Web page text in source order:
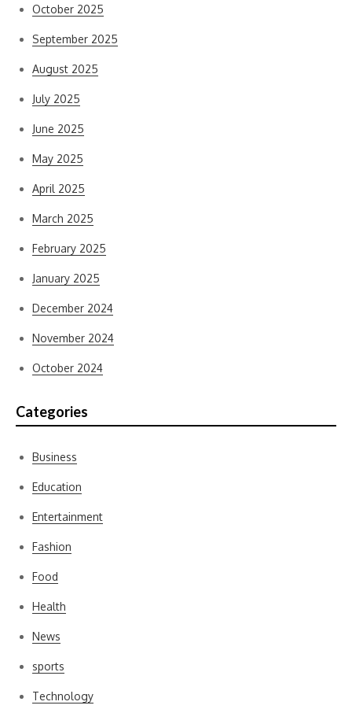
October 2025
September 2025
August 2025
July 2025
June 2025
May 2025
April 2025
March 2025
February 2025
January 2025
December 2024
November 2024
October 2024
Categories
Business
Education
Entertainment
Fashion
Food
Health
News
sports
Technology